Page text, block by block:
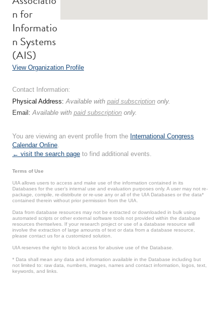
n for
Informatio
n Systems
(AIS)
View Organization Profile
Contact Information:
Physical Address:Available with paid subscription only.
Email:Available with paid subscription only.
You are viewing an event profile from the International Congress
Calendar Online.
← visit the search page to find additional events.
Terms of Use
UIA allows users to access and make use of the information contained in its
Databases for the user’s internal use and evaluation purposes only. A user may not re-
package, compile, re-distribute or re-use any or all of the UIA Databases or the data*
contained therein without prior permission from the UIA.
Data from database resources may not be extracted or downloaded in bulk using
automated scripts or other external software tools not provided within the database
resources themselves. If your research project or use of a database resource will
involve the extraction of large amounts of text or data from a database resource,
please contact us for a customized solution.
UIA reserves the right to block access for abusive use of the Database.
* Data shall mean any data and information available in the Database including but
not limited to: raw data, numbers, images, names and contact information, logos, text,
keywords, and links.